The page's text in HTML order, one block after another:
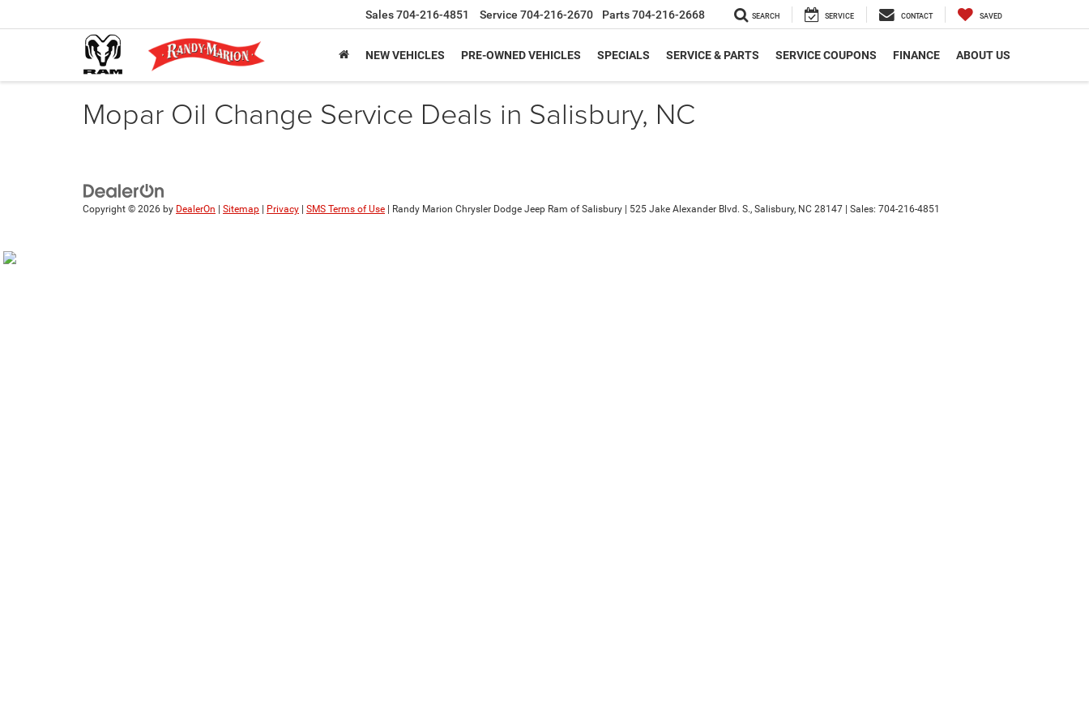
Sales704-216-4851 Service 704-216-2670 Parts704-216-2668 SEARCH SERVICE CONTACT SAVED
NEW VEHICLES PRE-OWNED VEHICLES SPECIALS SERVICE & PARTS SERVICE COUPONS FINANCE ABOUT US
Mopar Oil Change Service Deals in Salisbury, NC
Copyright © 2026 by DealerOn Sitemap Privacy SMS Terms of Use | Randy Marion Chrysler Dodge Jeep Ram of Salisbury 525 Jake Alexander Blvd. S., Salisbury, NC 28147 | Sales: 704-216-4851